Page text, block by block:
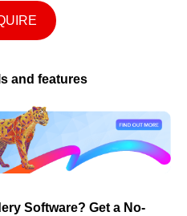
and features
Software? Get a No-